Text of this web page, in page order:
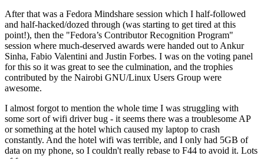
After that was a Fedora Mindshare session which I half-followed
and half-hacked/dozed through (was starting to get tired at this
point!), then the "Fedora’s Contributor Recognition Program"
session where much-deserved awards were handed out to Ankur
Sinha, Fabio Valentini and Justin Forbes. I was on the voting panel
for this so it was great to see the culmination, and the trophies
contributed by the Nairobi GNU/Linux Users Group were
awesome.
I almost forgot to mention the whole time I was struggling with
some sort of wifi driver bug - it seems there was a troublesome AP
or something at the hotel which caused my laptop to crash
constantly. And the hotel wifi was terrible, and I only had 5GB of
data on my phone, so I couldn't really rebase to F44 to avoid it. Lots